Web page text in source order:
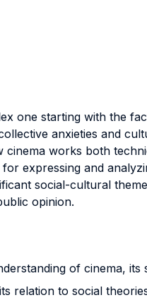
one starting with the
anxieties and
works both
expressing and
social-cultural
opinion.
of cinema, its
relation to social